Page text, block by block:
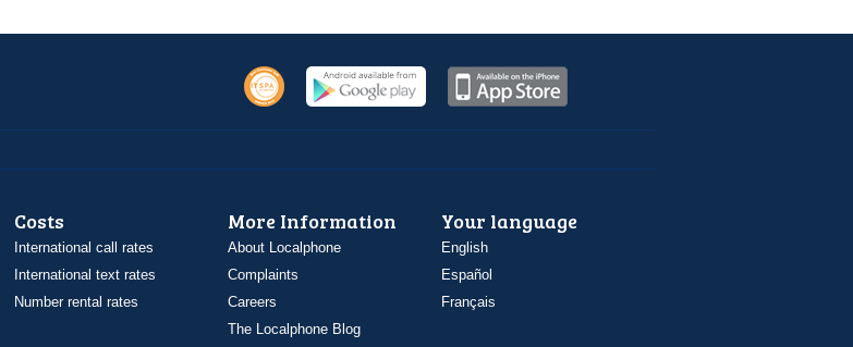
Costs
International call rates
International text rates
Number rental rates
More Information
About Localphone
Complaints
Careers
The Localphone Blog
Your language
English
Español
Français